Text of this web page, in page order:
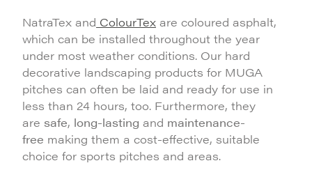
NatraTex and ColourTex are coloured asphalt,
which can be installed throughout the year
under most weather conditions. Our hard
decorative landscaping products for MUGA
pitches can often be laid and ready for use in
less than 24 hours, too. Furthermore, they
are safe, long-lasting and maintenance-
free making them a cost-effective, suitable
choice for sports pitches and areas.